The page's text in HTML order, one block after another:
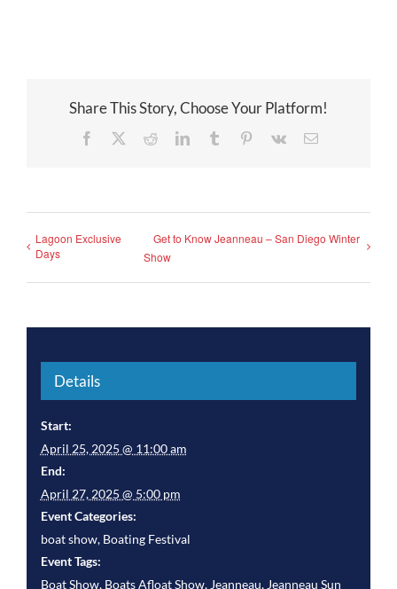
Share This Story, Choose Your Platform!
Facebook RedditLinkedInTumblr Pinterest
Vk Email
Lagoon Exclusive
Days
Get to Know Jeanneau – San Diego Winter
Show
Details
Start:
April 25, 2025 @ 11:00 am
End:
April 27, 2025 @ 5:00 pm
Event Categories:
boat show, Boating Festival
Event Tags:
Boat Show, Boats Afloat Show, Jeanneau, Jeanneau Sun